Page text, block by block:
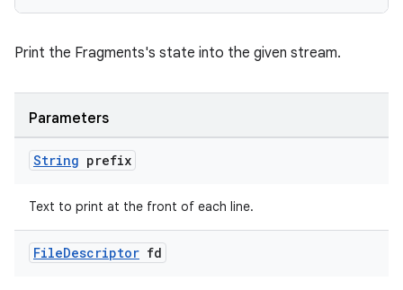
Print the Fragments's state into the given stream.
Parameters
String prefix
Text to print at the front of each line.
FileDescriptor fd